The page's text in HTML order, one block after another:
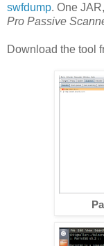
swfdump. One
Pro Passive
Download the tool